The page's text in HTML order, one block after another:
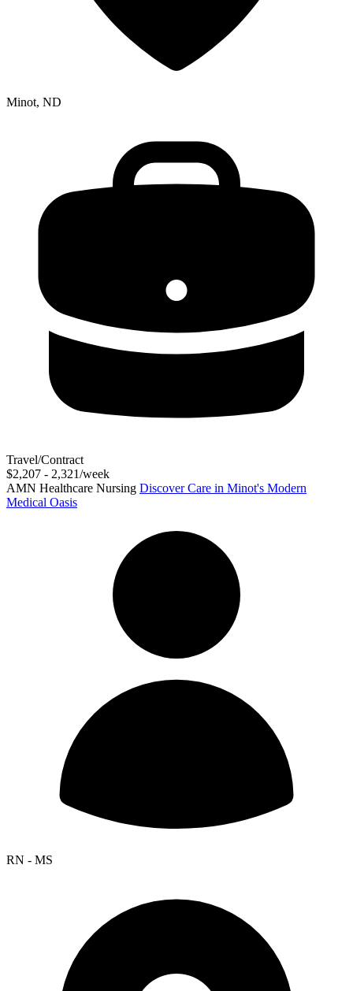
Minot, ND
Travel/Contract
$2,207 - 2,321/week
AMN Healthcare Nursing Discover Care in Minot's Modern
Medical Oasis
RN - MS